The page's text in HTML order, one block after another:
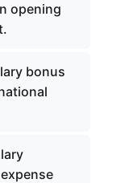
opening
bonus